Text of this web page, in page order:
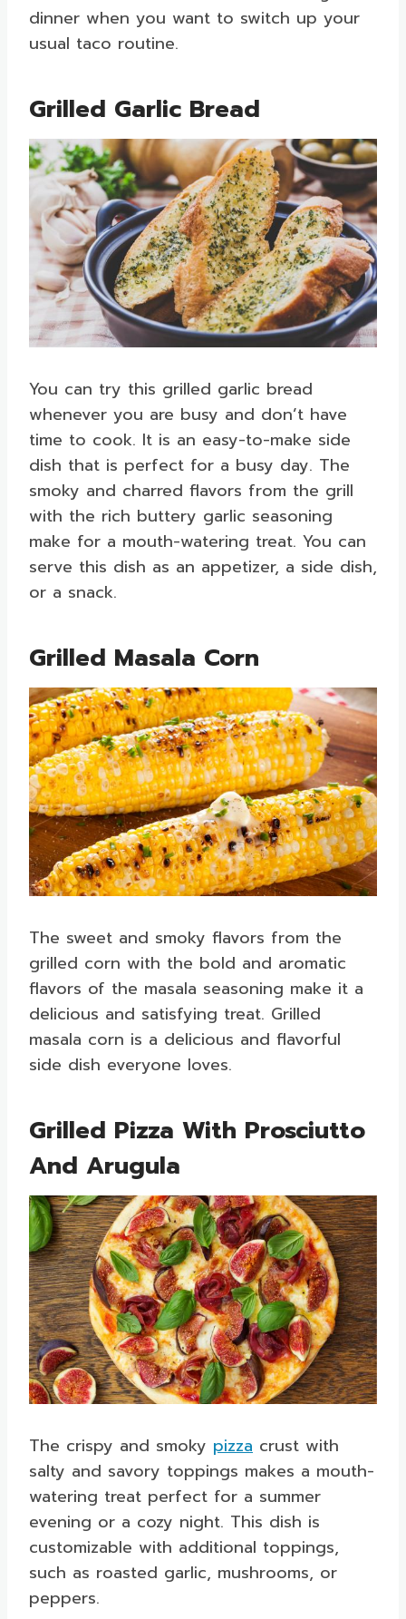
dinner when you want to switch up your
usual taco routine.
Grilled Garlic Bread
You can try this grilled garlic bread
whenever you are busy and don’t have
time to cook. It is an easy-to-make side
dish that is perfect for a busy day. The
smoky and charred flavors from the grill
with the rich buttery garlic seasoning
make for a mouth-watering treat. You can
serve this dish as an appetizer, a side dish,
or a snack.
Grilled Masala Corn
The sweet and smoky flavors from the
grilled corn with the bold and aromatic
flavors of the masala seasoning make it a
delicious and satisfying treat. Grilled
masala corn is a delicious and flavorful
side dish everyone loves.
Grilled Pizza With Prosciutto
And Arugula
The crispy and smoky pizza crust with
salty and savory toppings makes a mouth-
watering treat perfect for a summer
evening or a cozy night. This dish is
customizable with additional toppings,
such as roasted garlic, mushrooms, or
peppers.